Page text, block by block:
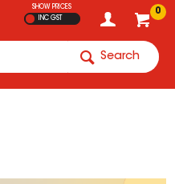
0
SHOW PRICES
INC GST
Search